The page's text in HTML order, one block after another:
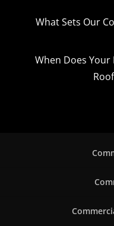
What Sets Our
When Does